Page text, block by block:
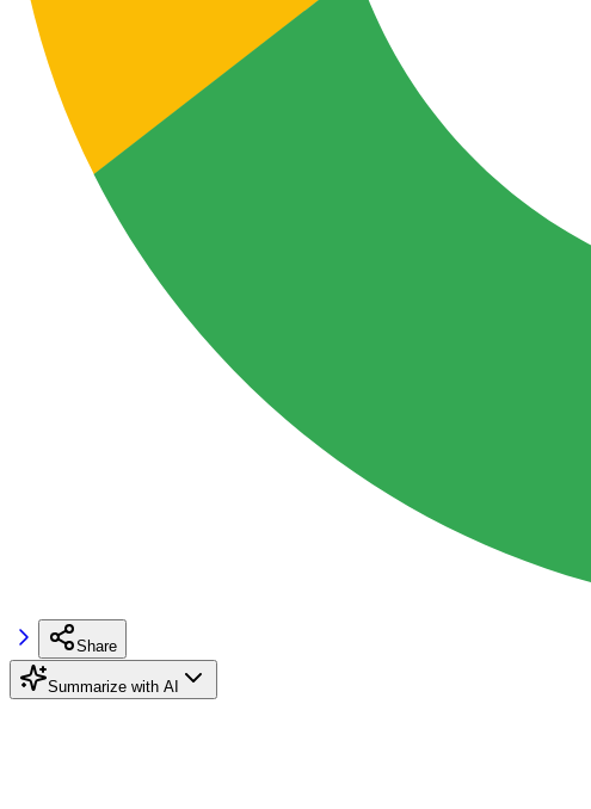
Share
Summarize with AI